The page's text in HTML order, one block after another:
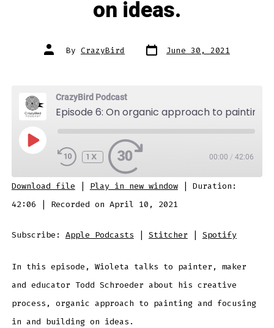
on ideas.
Post
author
By CrazyBird Post
date June 30, 2021
CrazyBird Podcast
PLAY
EPISODE
1X 00:00 / 42:06
SUBSCRIBE SHARE
Apple Podcasts Stitcher
SHARE
LINK
EMBED
Download file Play in new window| Duration:
42:06
Recorded on April 10, 2021
Subscribe: Apple Podcasts Stitcher Spotify
In this episode, Wioleta talks to painter, maker
and educator Todd Schroeder about his creative
process, organic approach to painting and focusing
in and building on ideas.